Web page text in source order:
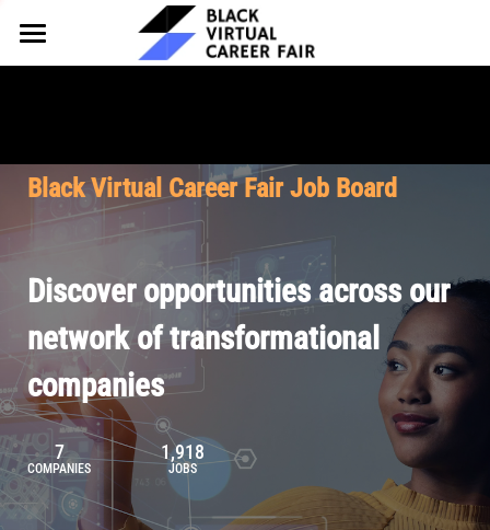
HOME
Why Partner
Our Offerings
Pricing
FOR TALENT
Why Join
Our Resources
Browse Job Board
Join Our Talent Network
About BVCF
Our Mission
Contact Us
Let's Chat
Black Virtual Career Fair Job Board
Discover opportunities across our
network of transformational
companies
7
COMPANIES
1,918
JOBS